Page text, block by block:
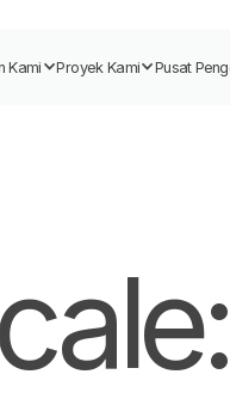
Kami Proyek Kami Pusat